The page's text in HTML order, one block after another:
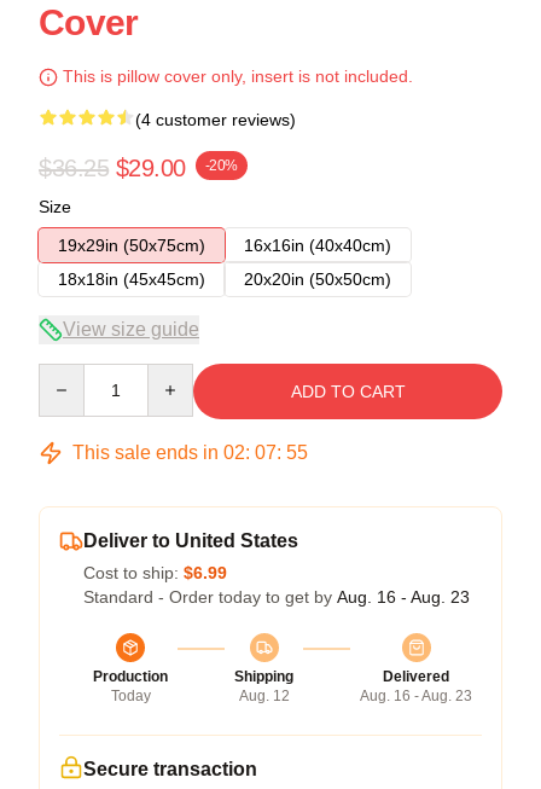
Cover
This is pillow cover only, insert is not included.
(4 customer reviews)
$36.25 $29.00 -20%
Size
19x29in (50x75cm)
16x16in (40x40cm)
18x18in (45x45cm)
20x20in (50x50cm)
View size guide
ADD TO CART
This sale ends in 02: 07: 54
Deliver to United States
Cost to ship: $6.99
Standard - Order today to get by Aug. 16 - Aug. 23
Production
Today
Shipping
Aug. 12
Delivered
Aug. 16 - Aug. 23
Secure transaction